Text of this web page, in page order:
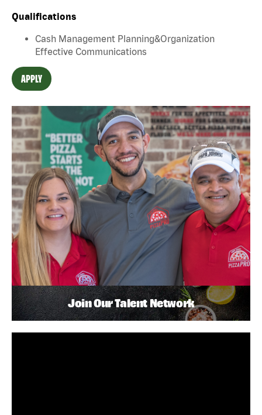
Qualifications
Cash Management Planning&Organization
Effective Communications
APPLY
Join Our Talent Network